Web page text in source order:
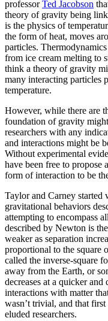
professorTed Jacobson
theory of gravity being
is the physics of
the form of heat, moves
particles.
from ice cream melting to
think a theory of gravity
many interacting particles
temperature.
However, while there are
foundation of gravity
researchers with any
and interactions might be
Without experimental
have been free to propose
form of interaction to be
Taylor and Carney started
gravitational behaviors
attempting to encompass
described by Newton is
weaker as separation
proportional to the square
called the inverse-square
away from the Earth, or
decreases at a quicker
interactions with matter
wasn’t trivial, and that
eluded researchers.